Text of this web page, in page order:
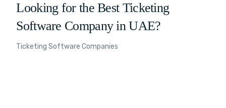
Looking for the Best Ticketing
Software Company in UAE?
Ticketing Software Companies